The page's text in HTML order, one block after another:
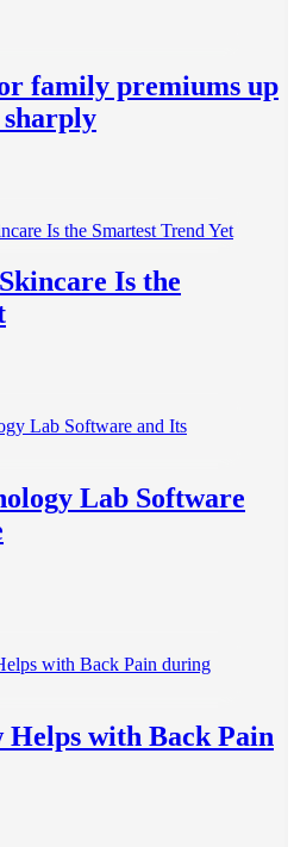
family premiums up
sharply
Is the
Lab Software
with Back Pain